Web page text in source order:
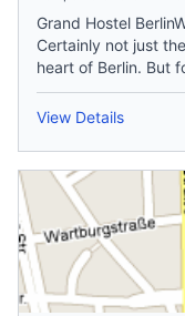
Grand Hostel
Certainly not just
heart of Berlin. But
View Details